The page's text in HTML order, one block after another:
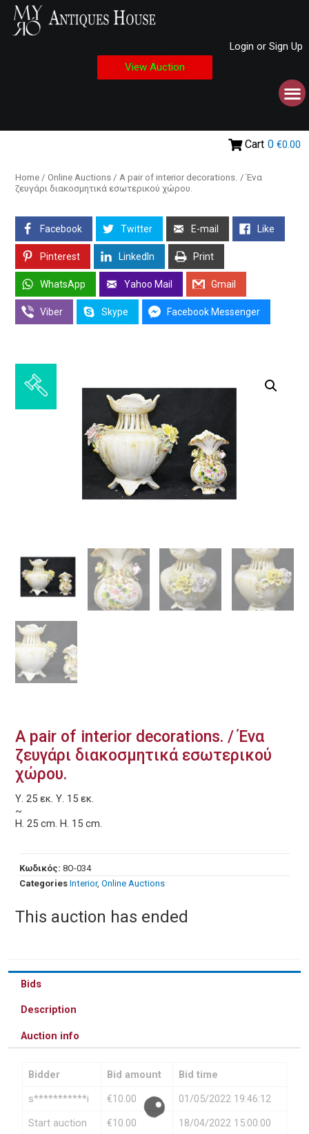
Login or Sign Up
View Auction
Cart 0 €0.00
Home / Online Auctions / A pair of interior decorations. / Ένα
ζευγάρι διακοσμητικά εσωτερικού χώρου.
Facebook Twitter E-mail Like
Pinterest LinkedIn Print
WhatsApp Yahoo Mail Gmail
Viber Skype Facebook Messenger
A pair of interior decorations. / Ένα
ζευγάρι διακοσμητικά εσωτερικού
χώρου.
Υ. 25 εκ. Υ. 15 εκ.
~
Η. 25 cm. Η. 15 cm.
Κωδικός: 8O-034
Categories Interior, Online Auctions
This auction has ended
Bids
Description
Auction info
Bidder Bid amount
Bid time
s***********i
€10.00
01/05/2022 19:46:12
Start auction
€10.00 18/04/2022 15:00:00